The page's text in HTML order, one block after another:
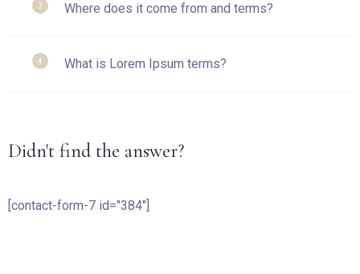
3 Where does it come from and terms?
4 What is Lorem Ipsum terms?
Didn't find the answer?
[contact-form-7 id="384"]